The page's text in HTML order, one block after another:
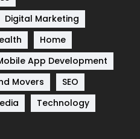
8
664
Digital Marketing
Home
App Development
Movers
SEO
Technology